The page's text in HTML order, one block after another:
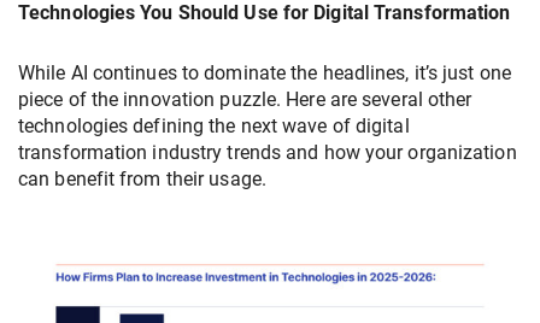
Technologies You Should Use for Digital Transformation
While AI continues to dominate the headlines, it’s just one
piece of the innovation puzzle. Here are several other
technologies defining the next wave of digital
transformation industry trends and how your organization
can benefit from their usage.